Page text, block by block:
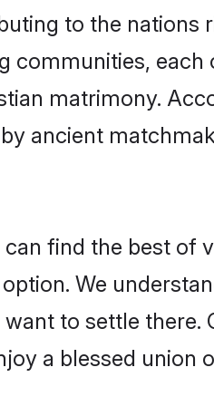
to the nations
communities, each
matrimony.
ancient
find the best of
We
to settle there.
a blessed union